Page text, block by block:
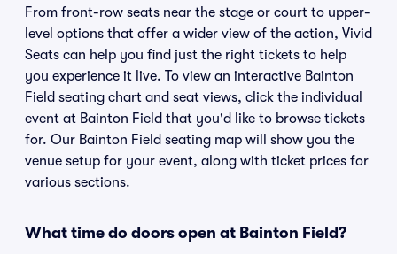
From front-row seats near the stage or court to upper-
level options that offer a wider view of the action, Vivid
Seats can help you find just the right tickets to help
you experience it live. To view an interactive Bainton
Field seating chart and seat views, click the individual
event at Bainton Field that you'd like to browse tickets
for. Our Bainton Field seating map will show you the
venue setup for your event, along with ticket prices for
various sections.
What time do doors open at Bainton Field?